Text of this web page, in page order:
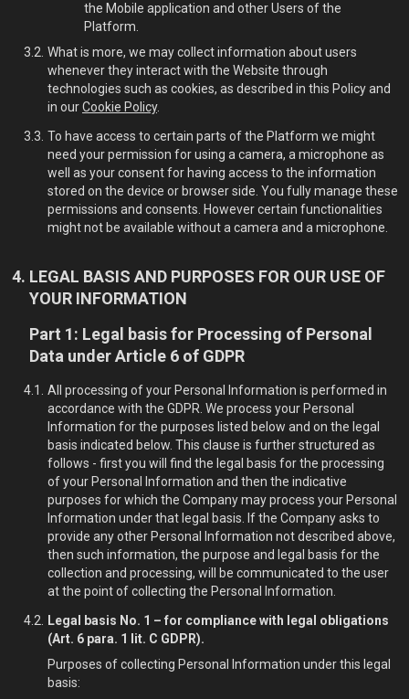
the Mobile application and other Users of the
Platform.
What is more, we may collect information about users
whenever they interact with the Website through
technologies such as cookies, as described in this Policy and
in ourCookie Policy.
To have access to certain parts of the Platform we might
need your permission for using a camera, a microphone as
well as your consent for having access to the information
stored on the device or browser side. You fully manage these
permissions and consents. However certain functionalities
might not be available without a camera and a microphone.
LEGAL BASIS AND PURPOSES FOR OUR USE OF
YOUR INFORMATION
Part 1: Legal basis for Processing of Personal
Data under Article 6 of GDPR
All processing of your Personal Information is performed in
accordance with the GDPR. We process your Personal
Information for the purposes listed below and on the legal
basis indicated below. This clause is further structured as
follows - first you will find the legal basis for the processing
of your Personal Information and then the indicative
purposes for which the Company may process your Personal
Information under that legal basis. If the Company asks to
provide any other Personal Information not described above,
then such information, the purpose and legal basis for the
collection and processing, will be communicated to the user
at the point of collecting the Personal Information.
Legal basis No. 1 – for compliance with legal obligations
(Art. 6 para. 1 lit. C GDPR).
Purposes of collecting Personal Information under this legal
basis: